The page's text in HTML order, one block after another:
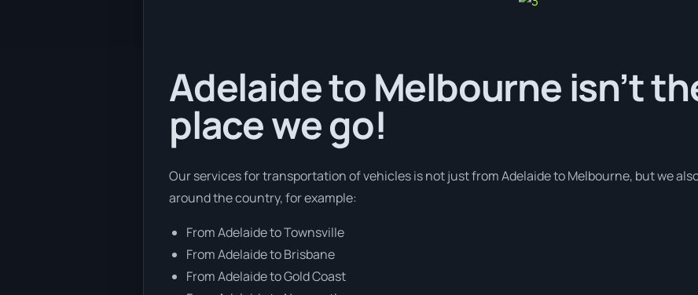
Adelaide to Melbourne isn’t
place we go!
Our services for transportation of vehicles is not just from Adelaide to Melbourne, but we
around the country, for example:
From Adelaide to Townsville
From Adelaide to Brisbane
From Adelaide to Gold Coast